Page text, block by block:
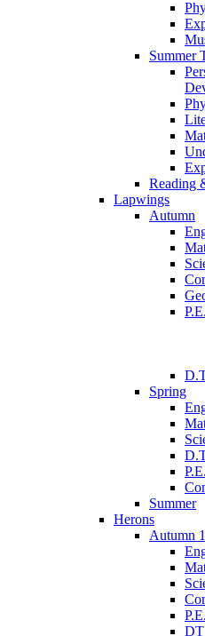
Summer
Reading
Lapwings
Autumn
P.E.
Spring
P.E.
Summer
Herons
Autumn 1
P.E.
DT